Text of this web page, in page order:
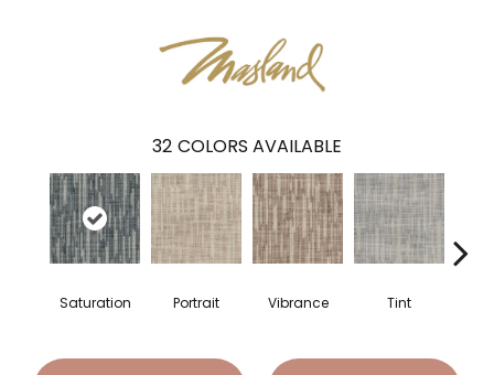
32 COLORS AVAILABLE
Saturation Portrait Vibrance Tint